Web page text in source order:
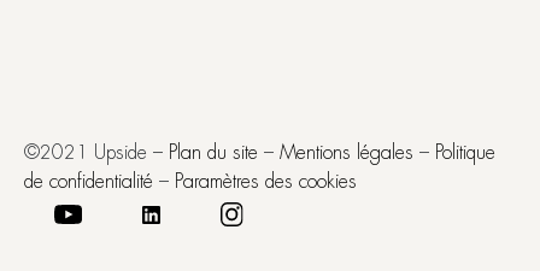
©2021 Upside – Plan du site – Mentions légales – Politique
de confidentialité – Paramètres des cookies